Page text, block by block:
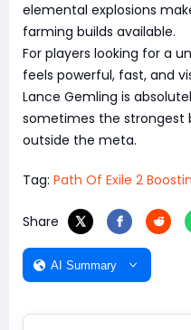
elemental explosions
farming builds available.
For players looking for a
feels powerful, fast, and
Lance Gemling is
sometimes the strongest
outside the meta.
Tag: Path Of Exile 2
Share
AI Summary